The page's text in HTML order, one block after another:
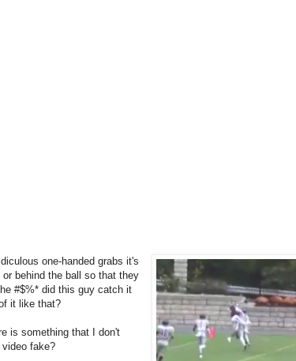
one-handed grabs it's
behind the ball so that they
#$%* did this guy catch it
it like that?
is something that I don't
fake?